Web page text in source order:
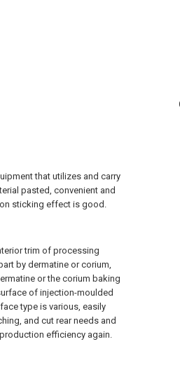
that utilizes and carry
pasted, convenient and
sticking effect is good.
trim of processing
by dermatine or corium,
or the corium baking
of injection-moulded
type is various, easily
and cut rear needs and
efficiency again.